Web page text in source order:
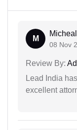
M
08 Nov
Review By:
Lead India
excellent